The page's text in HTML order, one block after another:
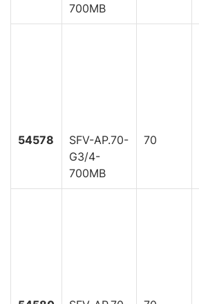
700MB
54578
SFV-AP.70-
G3/4-
700MB
70